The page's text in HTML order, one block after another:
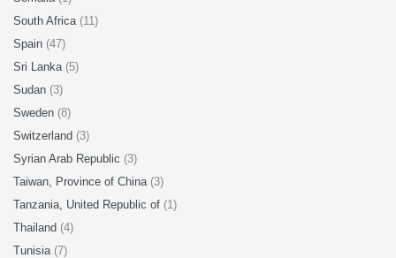
South Africa (11)
Spain (47)
Sri Lanka (5)
Sudan (3)
Sweden (8)
Switzerland (3)
Syrian Arab Republic (3)
Taiwan, Province of China (3)
Tanzania, United Republic of (1)
Thailand (4)
Tunisia (7)